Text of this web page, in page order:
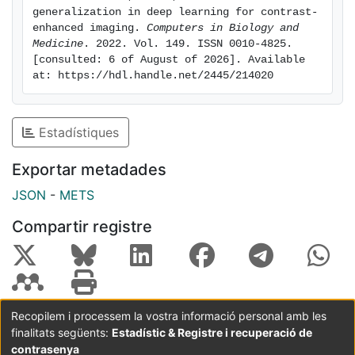
imaging (MRI). Results: The results are obtained based
on a multi-center cardiac contrast-enhanced MRI
dataset acquired in four hospitals located in three
countries (France, Spain and China). They show that
the combination of data augmentation and transfer
learning can lead to single-center models that
generalize well to new clinical centers not included
during training. Conclusions: Single-domain neural
procedures can reach and even surpass the
performance of multi-center, multi-vendor models in
need for comprehensive multi-center datasets to train
generalizable models.
generalization in deep learning for contrast-
enhanced imaging. Computers in Biology and
Medicine . 2022. Vol. 149. ISSN 0010-4825.
[consulted: 6 of August of 2026]. Available
at: https://hdl.handle.net/2445/214020
Estadístiques
Exportar metadades
JSON - METS
Compartir registre
Coordinació:CRAI UB Avís legal
Metadades
subjectes a:
Recopilem i processem la vostra informació personal amb les
finalitats següents: Estadístic & Registre i recuperació de
contrasenya